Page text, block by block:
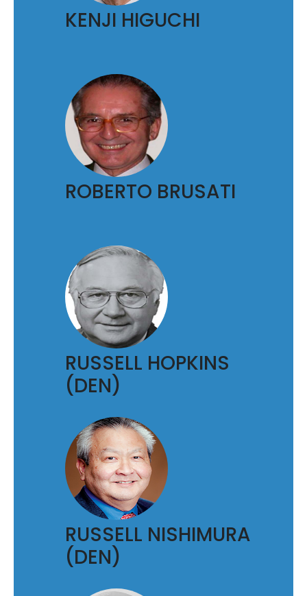
KENJI HIGUCHI
ROBERTO BRUSATI
RUSSELL HOPKINS
(DEN)
RUSSELL NISHIMURA
(DEN)